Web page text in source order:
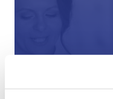
After Hours